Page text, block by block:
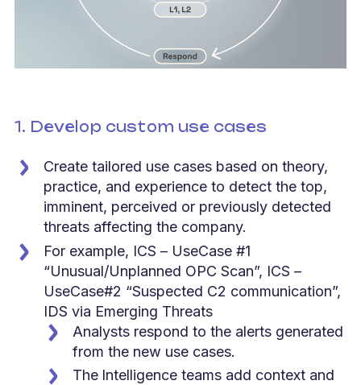
1. Develop custom use cases
Create tailored use cases based on theory,
practice, and experience to detect the top,
imminent, perceived or previously detected
threats affecting the company.
For example, ICS – UseCase #1
“Unusual/Unplanned OPC Scan”, ICS –
UseCase#2 “Suspected C2 communication”,
IDS via Emerging Threats
Analysts respond to the alerts generated
from the new use cases.
The Intelligence teams add context and